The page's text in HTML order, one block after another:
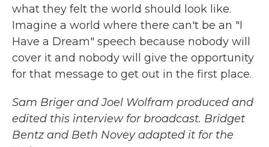
what they felt the world should look like.
Imagine a world where there can't be an "I
Have a Dream" speech because nobody will
cover it and nobody will give the opportunity
for that message to get out in the first place.
Sam Briger and Joel Wolfram produced and
edited this interview for broadcast. Bridget
Bentz and Beth Novey adapted it for the